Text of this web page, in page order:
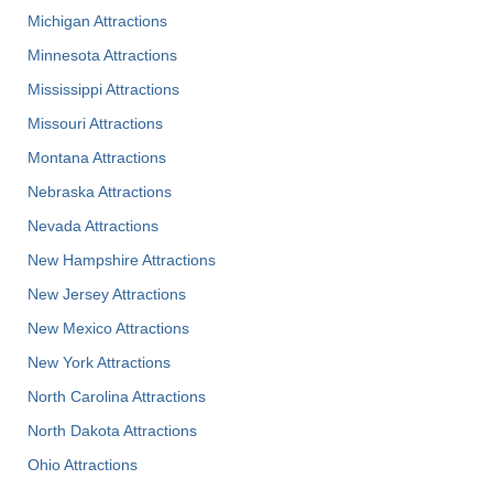
Michigan Attractions
Minnesota Attractions
Mississippi Attractions
Missouri Attractions
Montana Attractions
Nebraska Attractions
Nevada Attractions
New Hampshire Attractions
New Jersey Attractions
New Mexico Attractions
New York Attractions
North Carolina Attractions
North Dakota Attractions
Ohio Attractions